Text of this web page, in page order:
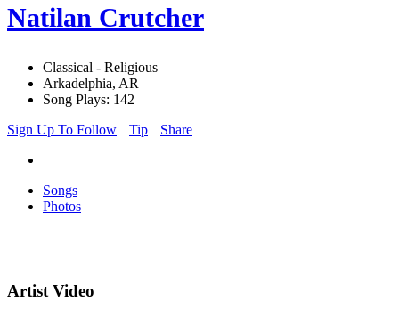
Natilan Crutcher
Classical - Religious
Arkadelphia, AR
Song Plays: 142
Sign Up To Follow
Tip Share
Songs
Photos
Artist Video